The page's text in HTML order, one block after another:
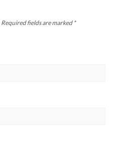
Required fields are marked *